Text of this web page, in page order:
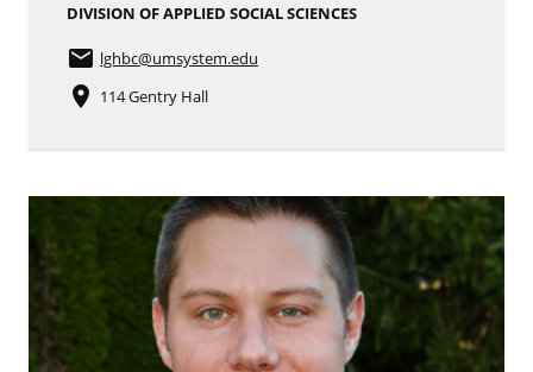
DIVISION OF APPLIED SOCIAL SCIENCES
email lghbc@umsystem.edu
place 114 Gentry Hall